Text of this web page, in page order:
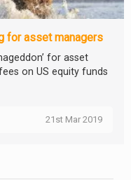
for asset managers
for asset
on US equity funds
21st Mar 2019